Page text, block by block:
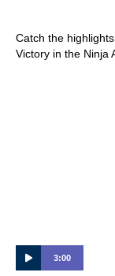
Catch the
Victory in the Ninja
3:00